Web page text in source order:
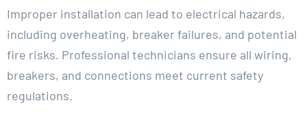
Improper installation can lead to electrical hazards,
including overheating, breaker failures, and potential
fire risks. Professional technicians ensure all wiring,
breakers, and connections meet current safety
regulations.